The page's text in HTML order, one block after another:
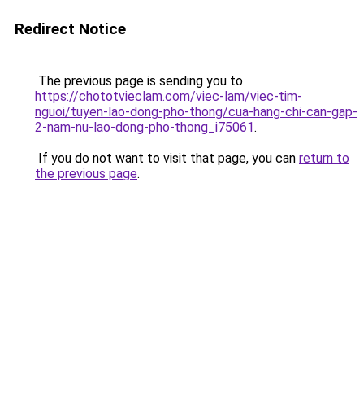
Redirect Notice
The previous page is sending you to
https://chototvieclam.com/viec-lam/viec-tim-
nguoi/tuyen-lao-dong-pho-thong/cua-hang-chi-can-gap-
2-nam-nu-lao-dong-pho-thong_i75061.
If you do not want to visit that page, you can return to
the previous page.